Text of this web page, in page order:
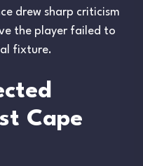
drew sharp criticism
the player failed to
fixture.
Cape